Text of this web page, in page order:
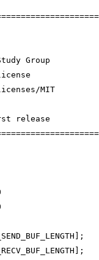
Group
MIT
release